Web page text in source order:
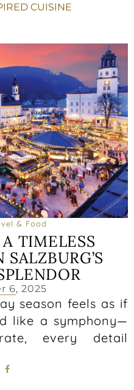
CUISINE
& Food
TIMELESS
6, 2025
season feels as if
like a symphony—
every detail